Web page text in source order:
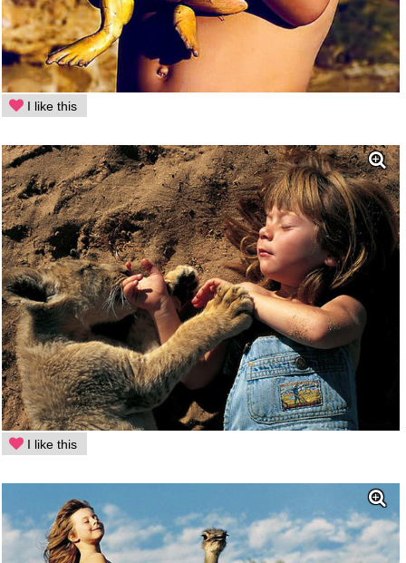
I like this
I like this